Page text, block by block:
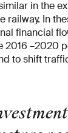
in the
railway. In
financial
2016 –2020
to shift